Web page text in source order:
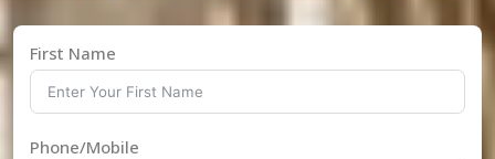
First Name
Phone/Mobile